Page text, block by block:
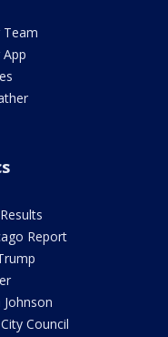
Team
Report
Council